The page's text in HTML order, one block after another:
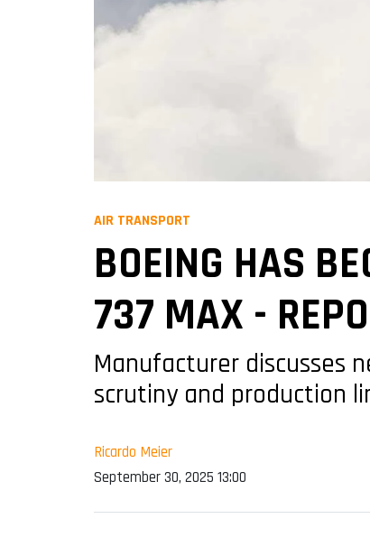
AIR TRANSPORT
BOEING HAS
737 MAX -
Manufacturer discusses
scrutiny and production
Ricardo Meier
September 30, 2025 13:00